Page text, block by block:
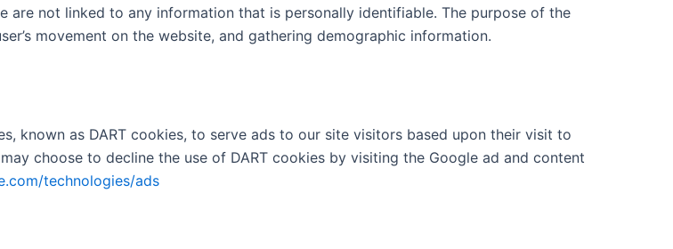
are not linked to any information that is personally identifiable. The purpose of the
movement on the website, and gathering demographic information.
known as DART cookies, to serve ads to our site visitors based upon their visit to
choose to decline the use of DART cookies by visiting the Google ad and content
technologies/ads